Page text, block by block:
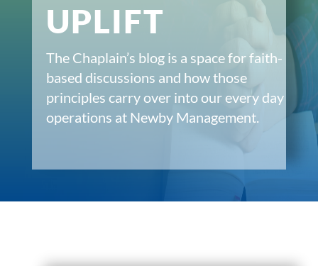
UPLIFT
The Chaplain’s blog is a space for faith-
based discussions and how those
principles carry over into our every day
operations at Newby Management.